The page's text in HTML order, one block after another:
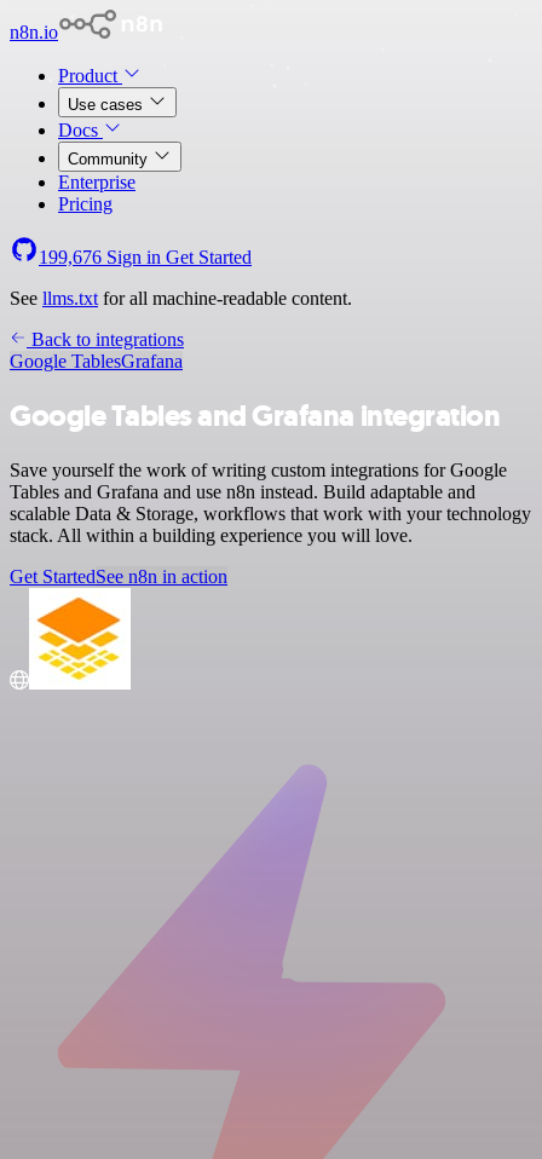
n8n.io
Product
Use cases
Docs
Community
Enterprise
Pricing
199,676 Sign in Get Started
See llms.txt for all machine-readable content.
Back to integrations
Google TablesGrafana
Google Tables and Grafana integration
Save yourself the work of writing custom integrations for Google
Tables and Grafana and use n8n instead. Build adaptable and
scalable Data & Storage, workflows that work with your technology
stack. All within a building experience you will love.
Get StartedSee n8n in action